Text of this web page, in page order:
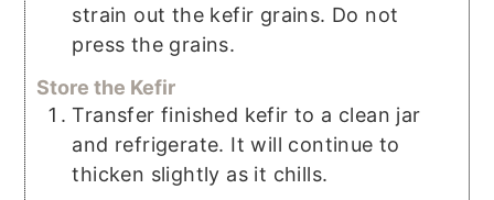
strain out the kefir grains. Do not
press the grains.
Store the Kefir
Transfer finished kefir to a clean jar
and refrigerate. It will continue to
thicken slightly as it chills.